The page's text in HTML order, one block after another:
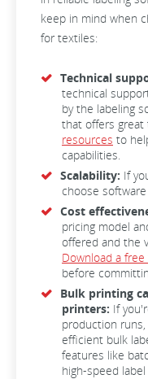
keep in mind when
for textiles:
Technical
technical
by the labeling
that offers great
resources to
capabilities.
Scalability: If
choose
Cost
pricing model
offered and the
Download a free
before
Bulk printing
printers: If
production
efficient bulk
features like
high-speed